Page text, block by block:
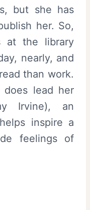
but she has
her. So,
at the library
nearly, and
than work.
does lead her
Irvine), an
inspire a
feelings of